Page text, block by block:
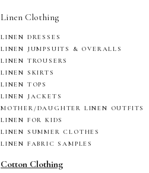
Linen Clothing
LINEN DRESSES
LINEN JUMPSUITS & OVERALLS
LINEN TROUSERS
LINEN SKIRTS
LINEN TOPS
LINEN JACKETS
MOTHER/DAUGHTER LINEN OUTFITS
LINEN FOR KIDS
LINEN SUMMER CLOTHES
LINEN FABRIC SAMPLES
Cotton Clothing